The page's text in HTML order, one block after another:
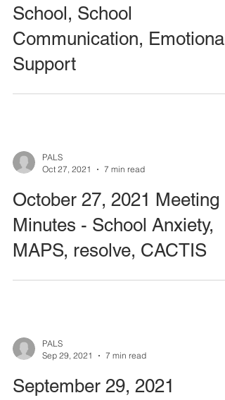
School, School
Communication, Emotional
Support
PALS
Oct 27, 2021
7 min read
October 27, 2021 Meeting
Minutes - School Anxiety,
MAPS, resolve, CACTIS
PALS
Sep 29, 2021
7 min read
September 29, 2021